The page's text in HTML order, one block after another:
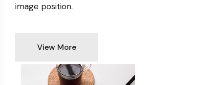
image position.
View More